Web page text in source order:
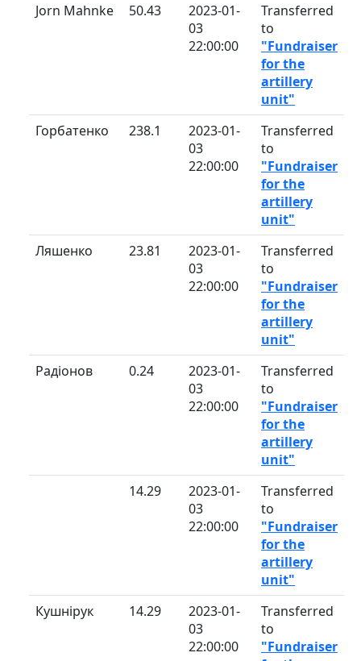
Jorn Mahnke
50.43
2023-01-
03
22:00:00
Transferred
to
"Fundraiser
for the
artillery
unit"
Горбатенко
238.1
2023-01-
03
22:00:00
Transferred
to
"Fundraiser
for the
artillery
unit"
Ляшенко
23.81
2023-01-
03
22:00:00
Transferred
to
"Fundraiser
for the
artillery
unit"
Радіонов
0.24
2023-01-
03
22:00:00
Transferred
to
"Fundraiser
for the
artillery
unit"
14.29
2023-01-
03
22:00:00
Transferred
to
"Fundraiser
for the
artillery
unit"
Кушнірук
14.29
2023-01-
03
22:00:00
Transferred
to
"Fundraiser